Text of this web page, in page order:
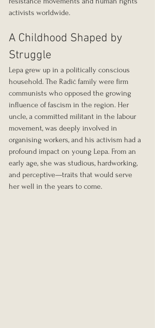
activists worldwide.
A Childhood Shaped by
Struggle
Lepa grew up in a politically conscious
household. The Radić family were firm
communists who opposed the growing
influence of fascism in the region. Her
uncle, a committed militant in the labour
movement, was deeply involved in
organising workers, and his activism had a
profound impact on young Lepa. From an
early age, she was studious, hardworking,
and perceptive—traits that would serve
her well in the years to come.